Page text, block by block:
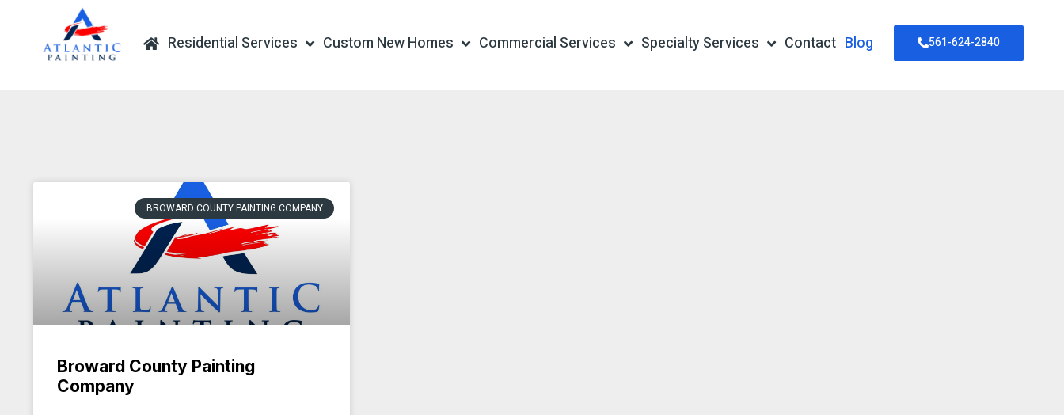
Residential Services Custom New Homes Commercial Services Specialty Services Contact Blog 561-624-2840
BROWARD COUNTY PAINTING COMPANY
Broward County Painting
Company